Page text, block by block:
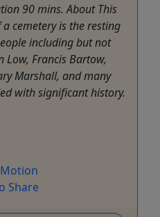
90 mins. About This
cemetery is the resting
including but not
Low, Francis Bartow,
Marshall, and many
with significant history.
Share